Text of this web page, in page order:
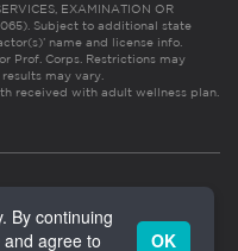
EXAMINATION OR
Subject to additional state
name and license info.
Prof. Corps. Restrictions may
may vary.
received with adult wellness plan.
By continuing
agree to
OK